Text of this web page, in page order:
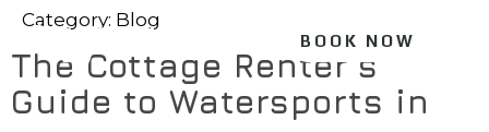
BOOK NOW
Category: Blog
The Cottage Renter’s
Guide to Watersports in